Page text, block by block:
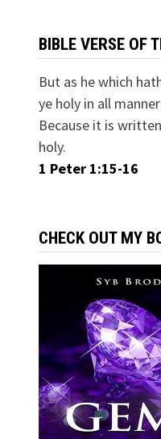
BIBLE VERSE OF
But as he which
ye holy in all
Because it is
holy.
1 Peter 1:15-16
CHECK OUT MY